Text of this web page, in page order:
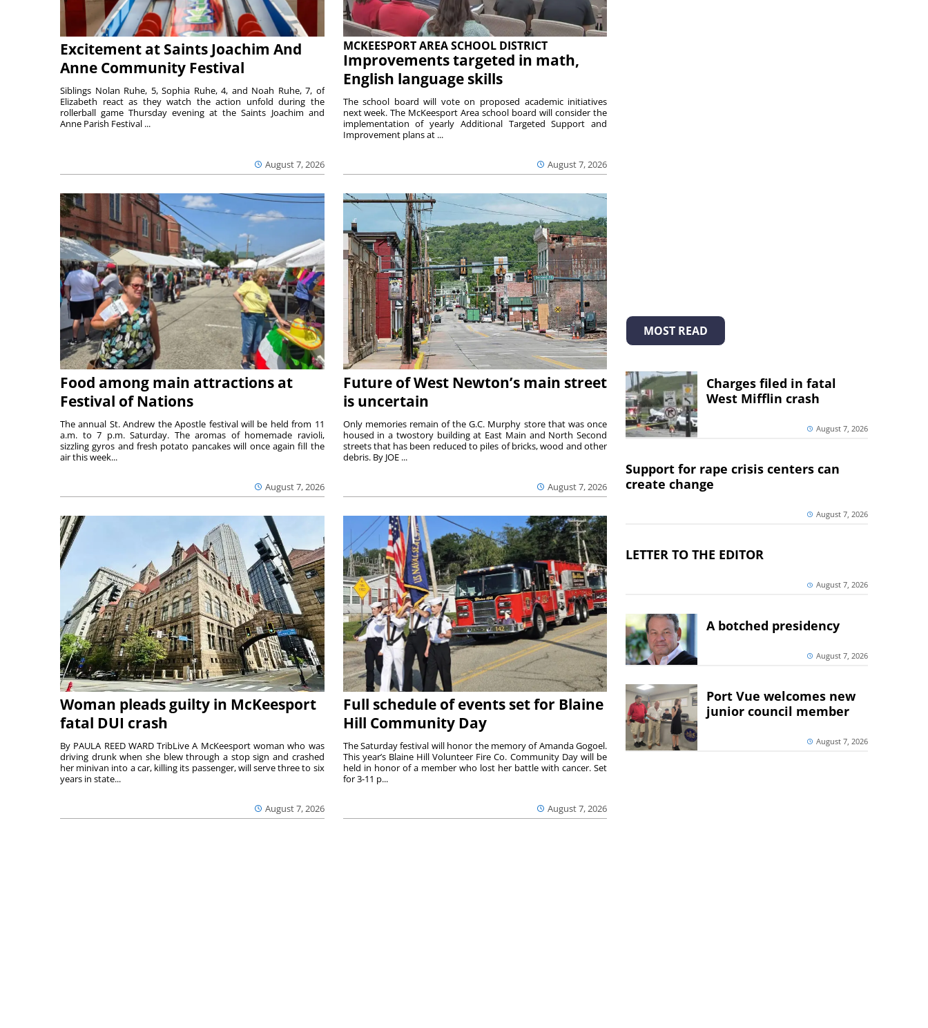
Excitement at Saints Joachim And
Anne Community Festival
August 7, 2026
Siblings Nolan Ruhe, 5, Sophia Ruhe, 4, and Noah Ruhe, 7, of
Elizabeth react as they watch the action unfold during the
rollerball game Thursday evening at the Saints Joachim and
Anne Parish Festival ...
MCKEESPORT AREA SCHOOL DISTRICT
Improvements targeted in math,
English language skills
August 7, 2026
The school board will vote on proposed academic initiatives
next week. The McKeesport Area school board will consider the
implementation of yearly Additional Targeted Support and
Improvement plans at ...
Food among main attractions at
Festival of Nations
August 7, 2026
The annual St. Andrew the Apostle festival will be held from 11
a.m. to 7 p.m. Saturday. The aromas of homemade ravioli,
sizzling gyros and fresh potato pancakes will once again fill the
air this week...
Future of West Newton’s main street
is uncertain
August 7, 2026
Only memories remain of the G.C. Murphy store that was once
housed in a twostory building at East Main and North Second
streets that has been reduced to piles of bricks, wood and other
debris. By JOE ...
Woman pleads guilty in McKeesport
fatal DUI crash
August 7, 2026
By PAULA REED WARD TribLive A McKeesport woman who was
driving drunk when she blew through a stop sign and crashed
her minivan into a car, killing its passenger, will serve three to six
years in state...
Full schedule of events set for Blaine
Hill Community Day
August 7, 2026
The Saturday festival will honor the memory of Amanda Gogoel.
This year’s Blaine Hill Volunteer Fire Co. Community Day will be
held in honor of a member who lost her battle with cancer. Set
for 3-11 p...
MOST READ
Charges filed in fatal
West Mifflin crash
August 7, 2026
Support for rape crisis centers can
create change
August 7, 2026
LETTER TO THE EDITOR
August 7, 2026
A botched presidency
August 7, 2026
Port Vue welcomes new
junior council member
August 7, 2026